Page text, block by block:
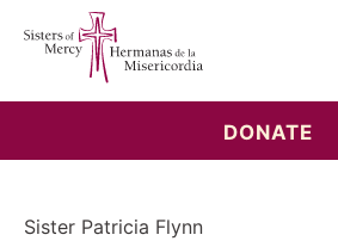
DONATE
Sister Patricia Flynn